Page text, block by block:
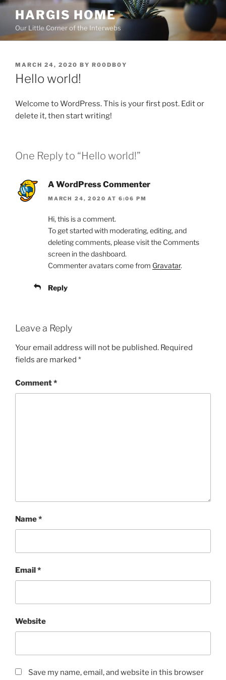
Skip
content
HARGIS HOME
Our Little Corner of the Interwebs
POSTED
ON
MARCH 24, 2020 BY R00DB0Y
Hello world!
Welcome to WordPress. This is your first post. Edit or
delete it, then start writing!
One Reply to “Hello world!”
A WordPress Commenter
MARCH 24, 2020 AT 6:06 PM
Hi, this is a comment.
To get started with moderating, editing, and
deleting comments, please visit the Comments
screen in the dashboard.
Commenter avatars come from Gravatar.
Reply
Leave a Reply
Your email address will not be published. Required
fields are marked *
Comment*
Name*
Email*
Website
Save my name, email, and website in this browser